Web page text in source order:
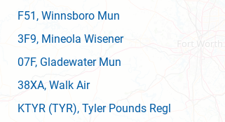
F51 , Winnsboro Mun
3F9, Mineola Wisener
07F, Gladewater Mun
38XA, Walk Air
KTYR (TYR), Tyler Pounds Regl